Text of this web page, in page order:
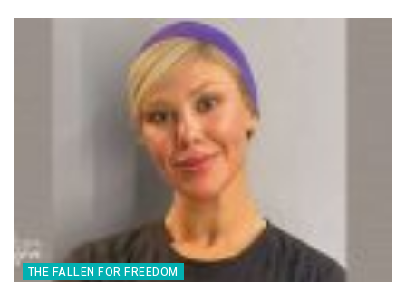
THE FALLEN FOR FREEDOM